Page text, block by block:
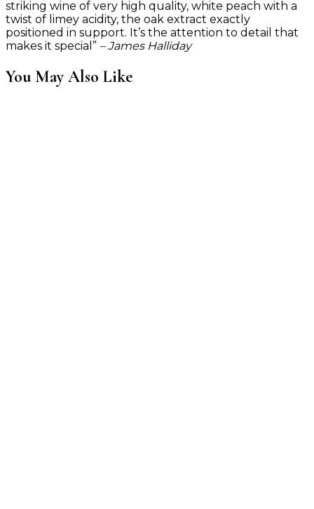
striking wine of very high quality, white peach with a
twist of limey acidity, the oak extract exactly
positioned in support. It’s the attention to detail that
makes it special” – James Halliday
You May Also Like